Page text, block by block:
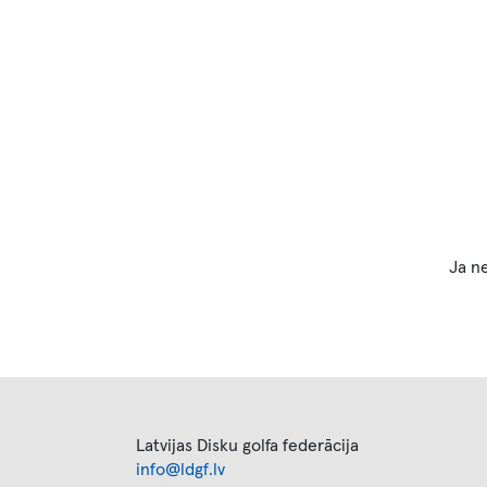
Ja
Latvijas Disku golfa federācija
info@ldgf.lv